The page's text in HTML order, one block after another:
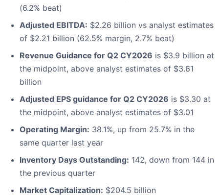
(6.2% beat)
Adjusted EBITDA: $2.26 billion vs analyst estimates
of $2.21 billion (62.5% margin, 2.7% beat)
Revenue Guidance for Q2 CY2026 is $3.9 billion at
the midpoint, above analyst estimates of $3.61
billion
Adjusted EPS guidance for Q2 CY2026 is $3.30 at
the midpoint, above analyst estimates of $3.01
Operating Margin: 38.1%, up from 25.7% in the
same quarter last year
Inventory Days Outstanding: 142, down from 144 in
the previous quarter
Market Capitalization: $204.5 billion